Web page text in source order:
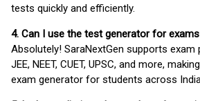
tests quickly and efficiently.
4. Can I use the test generator for
Absolutely! SaraNextGen supports
JEE, NEET, CUET, UPSC, and more,
exam generator for students across